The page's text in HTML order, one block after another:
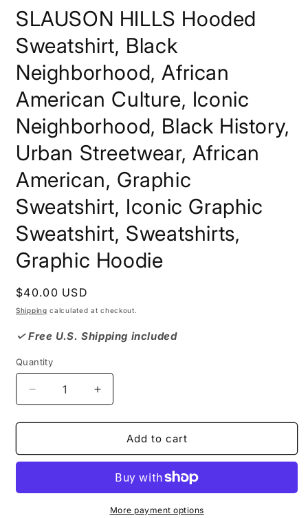
SLAUSON HILLS Hooded
Sweatshirt, Black
Neighborhood, African
American Culture, Iconic
Neighborhood, Black History,
Urban Streetwear, African
American, Graphic
Sweatshirt, Iconic Graphic
Sweatshirt, Sweatshirts,
Graphic Hoodie
Regular
price
$40.00 USD
Shipping calculated at checkout.
✓ Free U.S. Shipping included
Quantity
Decrease
quantity
for
HILLS
Black
Neighborhood,
Increase
quantity
for
SLAUSON
HILLS
Sweatshirt,
Black
Neighborhood,
Add to cart
More payment options